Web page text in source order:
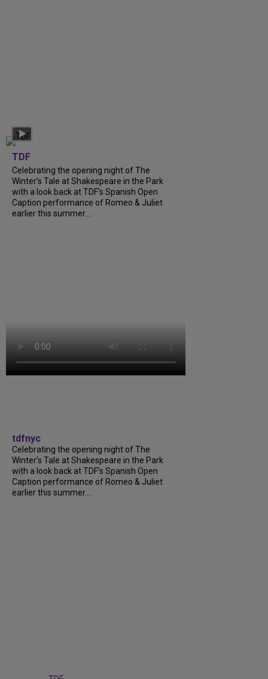
TDF
Celebrating the opening night of The
Winter’s Tale at Shakespeare in the Park
with a look back at TDF’s Spanish Open
Caption performance of Romeo & Juliet
earlier this summer....
tdfnyc
Celebrating the opening night of The
Winter’s Tale at Shakespeare in the Park
with a look back at TDF’s Spanish Open
Caption performance of Romeo & Juliet
earlier this summer....